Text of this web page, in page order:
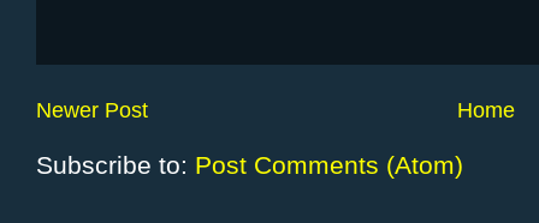
Newer Post Home
Subscribe to: Post Comments (Atom)